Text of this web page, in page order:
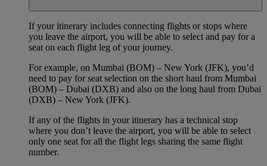
If your itinerary includes connecting flights or stops where
you leave the airport, you will be able to select and pay for a
seat on each flight leg of your journey.
For example, on Mumbai (BOM) – New York (JFK), you’d
need to pay for seat selection on the short haul from Mumbai
(BOM) – Dubai (DXB) and also on the long haul from Dubai
(DXB) – New York (JFK).
If any of the flights in your itinerary has a technical stop
where you don’t leave the airport, you will be able to select
only one seat for all the flight legs sharing the same flight
number.